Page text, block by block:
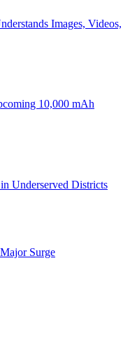
Images, Videos,
10,000 mAh
Underserved Districts
Surge